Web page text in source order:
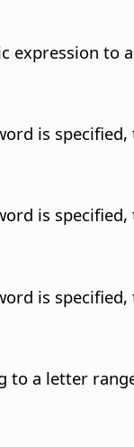
expression to
is
is
is
to a letter